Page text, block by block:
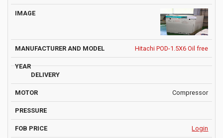
Hitachi POD-1.5X6 Oil free
Compressor
Login